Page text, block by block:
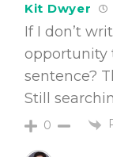
Kit Dwyer
If I don’t
opportunity
sentence?
Still
0